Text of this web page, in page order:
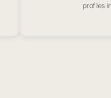
profiles